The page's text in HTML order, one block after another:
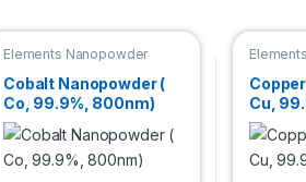
Elements Nanopowder
Cobalt Nanopowder (
Co, 99.9%, 800nm)
Cu,